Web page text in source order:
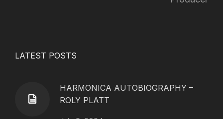
LATEST POSTS
HARMONICA AUTOBIOGRAPHY –
ROLY PLATT